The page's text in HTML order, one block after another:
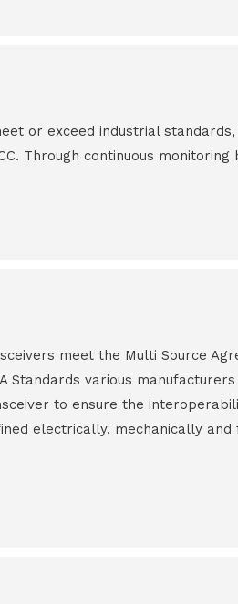
or exceed industrial standards,
Through continuous monitoring
meet the Multi Source
Standards various
to ensure the
electrically, mechanically and